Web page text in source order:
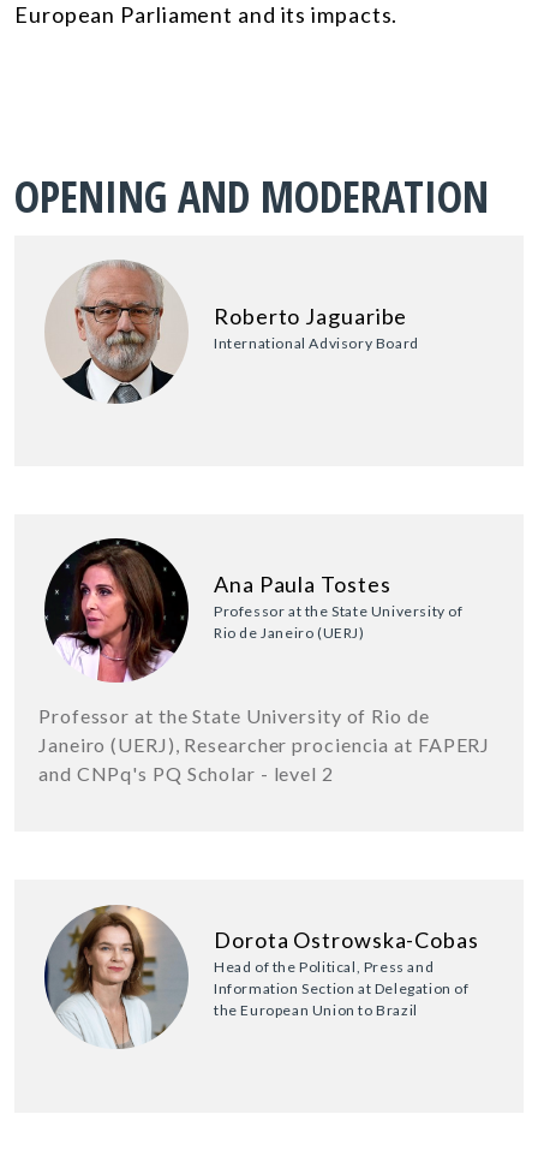
European Parliament and its impacts.
OPENING AND MODERATION
Roberto Jaguaribe
International Advisory Board
Ana Paula Tostes
Professor at the State University of
Rio de Janeiro (UERJ)
Professor at the State University of Rio de
Janeiro (UERJ), Researcher prociencia at FAPERJ
and CNPq's PQ Scholar - level 2
Dorota Ostrowska-Cobas
Head of the Political, Press and
Information Section at Delegation of
the European Union to Brazil